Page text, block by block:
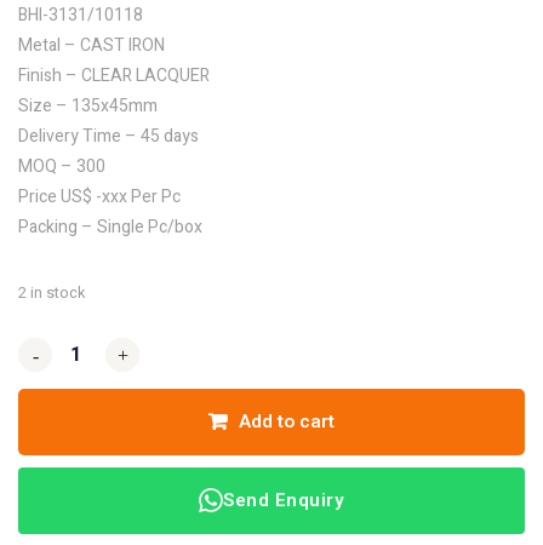
BHI-3131/10118
Metal – CAST IRON
Finish – CLEAR LACQUER
Size – 135x45mm
Delivery Time – 45 days
MOQ – 300
Price US$ -xxx Per Pc
Packing – Single Pc/box
2 in stock
- +
- +
Add to cart
Send Enquiry